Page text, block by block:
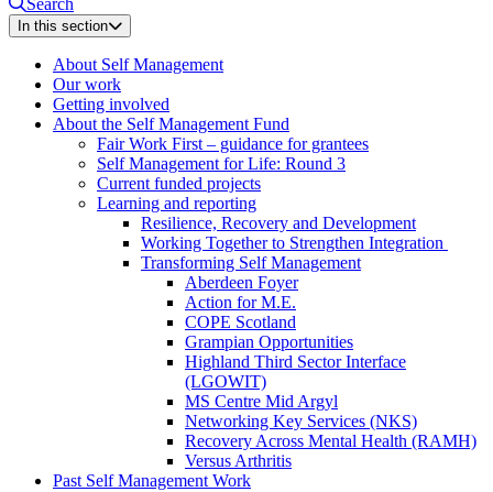
In this section
About Self Management
Our work
Getting involved
About the Self Management Fund
Fair Work First – guidance for grantees
Self Management for Life: Round 3
Current funded projects
Learning and reporting
Resilience, Recovery and Development
Working Together to Strengthen Integration
Transforming Self Management
Aberdeen Foyer
Action for M.E.
COPE Scotland
Grampian Opportunities
Highland Third Sector Interface
(LGOWIT)
MS Centre Mid Argyl
Networking Key Services (NKS)
Recovery Across Mental Health (RAMH)
Versus Arthritis
Past Self Management Work